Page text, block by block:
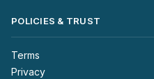
POLICIES & TRUST
Terms
Privacy